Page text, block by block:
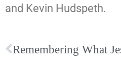
and Kevin Hudspeth.
Remembering What